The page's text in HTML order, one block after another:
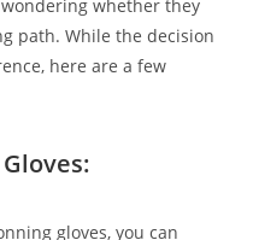
whether they
path. While the decision
here are a few
gloves, you can